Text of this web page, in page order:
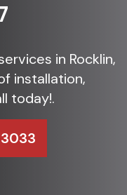
in Rocklin,
installation,
today!.